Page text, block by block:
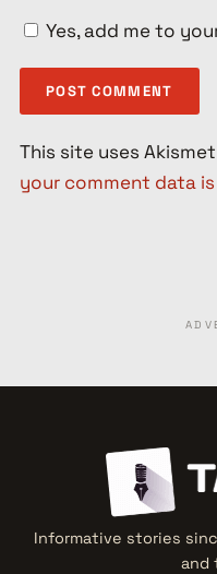
Yes, add me to
This site uses
your comment data
Informative stories
and